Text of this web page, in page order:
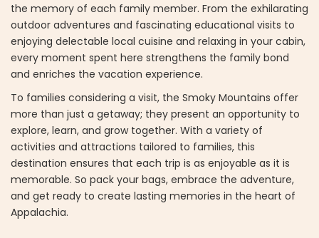
the memory of each family member. From the exhilarating
outdoor adventures and fascinating educational visits to
enjoying delectable local cuisine and relaxing in your cabin,
every moment spent here strengthens the family bond
and enriches the vacation experience.
To families considering a visit, the Smoky Mountains offer
more than just a getaway; they present an opportunity to
explore, learn, and grow together. With a variety of
activities and attractions tailored to families, this
destination ensures that each trip is as enjoyable as it is
memorable. So pack your bags, embrace the adventure,
and get ready to create lasting memories in the heart of
Appalachia.